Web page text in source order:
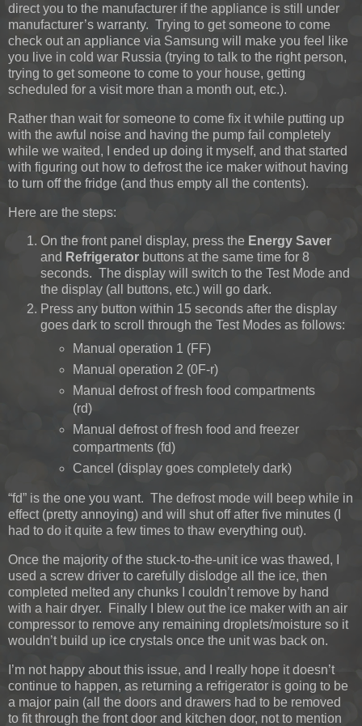
direct you to the manufacturer if the appliance is still under
manufacturer’s warranty. Trying to get someone to come
check out an appliance via Samsung will make you feel like
you live in cold war Russia (trying to talk to the right person,
trying to get someone to come to your house, getting
scheduled for a visit more than a month out, etc.).
Rather than wait for someone to come fix it while putting up
with the awful noise and having the pump fail completely
while we waited, I ended up doing it myself, and that started
with figuring out how to defrost the ice maker without having
to turn off the fridge (and thus empty all the contents).
Here are the steps:
On the front panel display, press the Energy Saver
and Refrigerator buttons at the same time for 8
seconds. The display will switch to the Test Mode and
the display (all buttons, etc.) will go dark.
Press any button within 15 seconds after the display
goes dark to scroll through the Test Modes as follows:
Manual operation 1 (FF)
Manual operation 2 (0F-r)
Manual defrost of fresh food compartments
(rd)
Manual defrost of fresh food and freezer
compartments (fd)
Cancel (display goes completely dark)
“fd” is the one you want. The defrost mode will beep while in
effect (pretty annoying) and will shut off after five minutes (I
had to do it quite a few times to thaw everything out).
Once the majority of the stuck-to-the-unit ice was thawed, I
used a screw driver to carefully dislodge all the ice, then
completed melted any chunks I couldn’t remove by hand
with a hair dryer. Finally I blew out the ice maker with an air
compressor to remove any remaining droplets/moisture so it
wouldn’t build up ice crystals once the unit was back on.
I’m not happy about this issue, and I really hope it doesn’t
continue to happen, as returning a refrigerator is going to be
a major pain (all the doors and drawers had to be removed
to fit through the front door and kitchen door, not to mention